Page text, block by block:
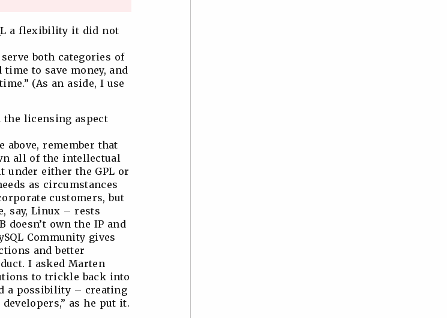
a flexibility it did not
both categories of
to save money, and
(As an aside, I use
the licensing aspect
above, remember that
all of the intellectual
under either the GPL or
as circumstances
customers, but
say, Linux – rests
doesn’t own the IP and
Community gives
and better
I asked Marten
to trickle back into
a possibility – creating
as he put it.